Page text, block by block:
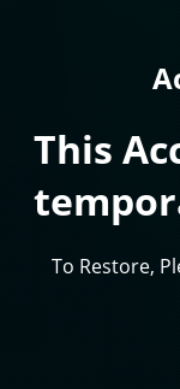
This
To Restore,